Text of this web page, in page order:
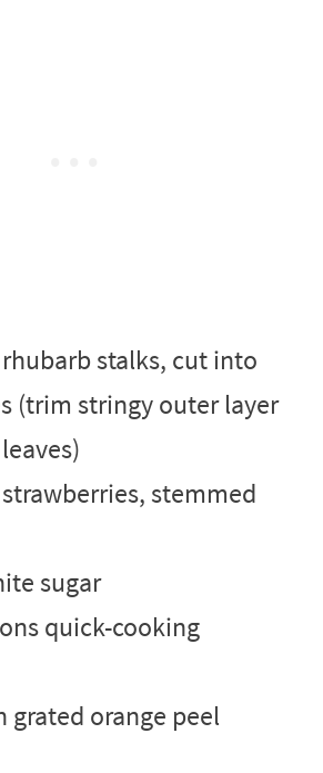
stalks, cut into
(trim stringy outer layer
stemmed
sugar
quick-cooking
grated orange peel